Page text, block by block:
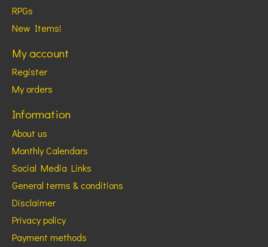
RPGs
New Items!
My account
Register
My orders
Information
About us
Monthly Calendars
Social Media Links
General terms & conditions
Disclaimer
Privacy policy
Payment methods